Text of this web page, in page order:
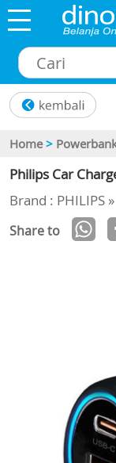
Home >
Philips Car
Brand : PHILIPS »
Share to